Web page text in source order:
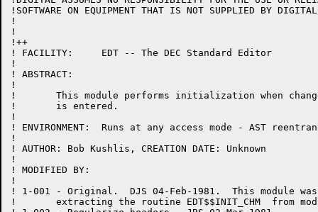
!SOFTWARE ON EQUIPMENT THAT IS NOT SUPPLIED BY
!
!
!++
! FACILITY:	EDT -- The DEC Standard Editor
!
! ABSTRACT:
!
!	This module performs initialization when change mode
!	is entered.
!
! ENVIRONMENT:	Runs at any access mode - AST reentrant
!
! AUTHOR: Bob Kushlis, CREATION DATE: Unknown
!
! MODIFIED BY:
!
! 1-001	- Original.  DJS 04-Feb-1981.  This module was created by
!	extracting the routine EDT$$INIT_CHM  from module CHANGE.BLI.